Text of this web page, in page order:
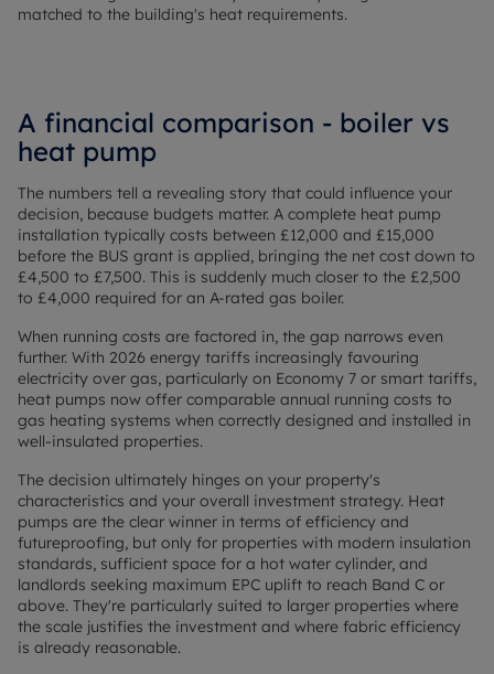
matched to the building's heat requirements.
A financial comparison - boiler vs
heat pump
The numbers tell a revealing story that could influence your
decision, because budgets matter. A complete heat pump
installation typically costs between £12,000 and £15,000
before the BUS grant is applied, bringing the net cost down to
£4,500 to £7,500. This is suddenly much closer to the £2,500
to £4,000 required for an A-rated gas boiler.
When running costs are factored in, the gap narrows even
further. With 2026 energy tariffs increasingly favouring
electricity over gas, particularly on Economy 7 or smart tariffs,
heat pumps now offer comparable annual running costs to
gas heating systems when correctly designed and installed in
well-insulated properties.
The decision ultimately hinges on your property's
characteristics and your overall investment strategy. Heat
pumps are the clear winner in terms of efficiency and
futureproofing, but only for properties with modern insulation
standards, sufficient space for a hot water cylinder, and
landlords seeking maximum EPC uplift to reach Band C or
above. They're particularly suited to larger properties where
the scale justifies the investment and where fabric efficiency
is already reasonable.